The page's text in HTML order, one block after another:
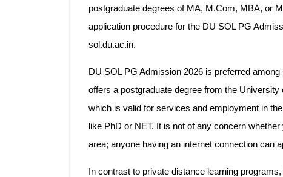
postgraduate degrees of MA, M.Com, MBA, or
application procedure for the DU SOL PG
sol.du.ac.in.
DU SOL PG Admission 2026 is preferred
offers a postgraduate degree from the
which is valid for services and employment in
like PhD or NET. It is not of any concern
area; anyone having an internet connection can
In contrast to private distance learning